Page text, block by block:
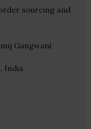
sourcing and
Gangwani
India